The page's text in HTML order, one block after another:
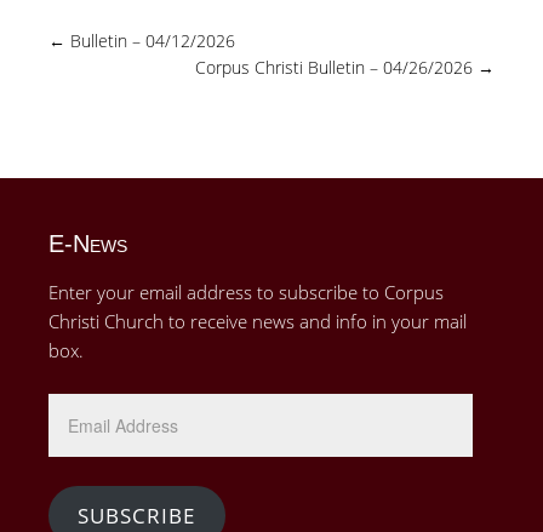
← Bulletin – 04/12/2026
Corpus Christi Bulletin – 04/26/2026 →
E-News
Enter your email address to subscribe to Corpus
Christi Church to receive news and info in your mail
box.
Address
SUBSCRIBE